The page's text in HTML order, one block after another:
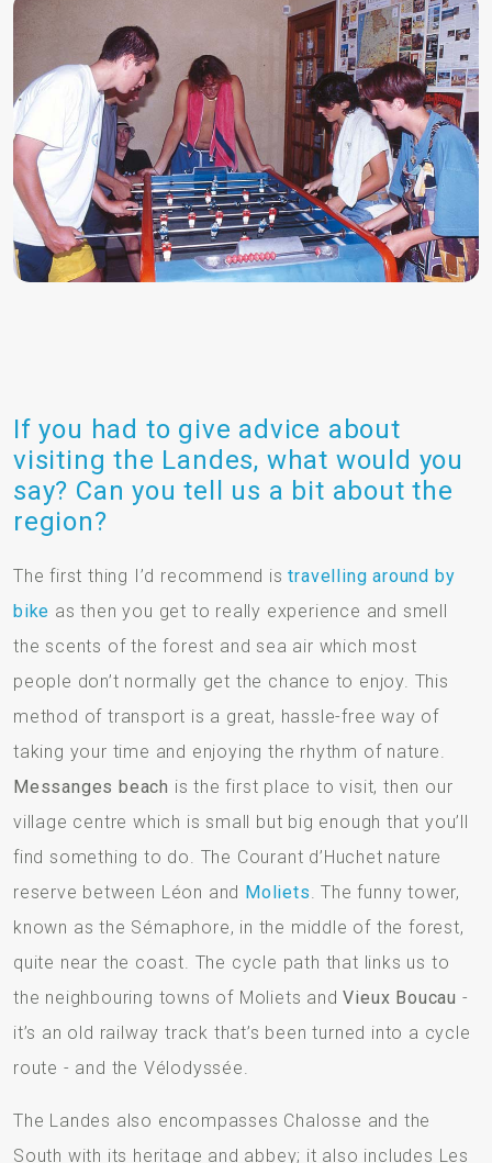
If you had to give advice about
visiting the Landes, what would you
say? Can you tell us a bit about the
region?
The first thing I’d recommend istravelling around by
bike as then you get to really experience and smell
the scents of the forest and sea air which most
people don’t normally get the chance to enjoy. This
method of transport is a great, hassle-free way of
taking your time and enjoying the rhythm of nature.
Messanges beach is the first place to visit, then our
village centre which is small but big enough that you’ll
find something to do. The Courant d’Huchet nature
reserve between Léon and Moliets. The funny tower,
known as the Sémaphore, in the middle of the forest,
quite near the coast. The cycle path that links us to
the neighbouring towns of Moliets andVieux Boucau -
it’s an old railway track that’s been turned into a cycle
route - and the Vélodyssée.
The Landes also encompasses Chalosse and the
South with its heritage and abbey; it also includes Les